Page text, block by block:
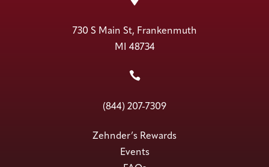
730 S Main St, Frankenmuth
MI 48734

(844) 207-7309
Zehnder’s Rewards
Events